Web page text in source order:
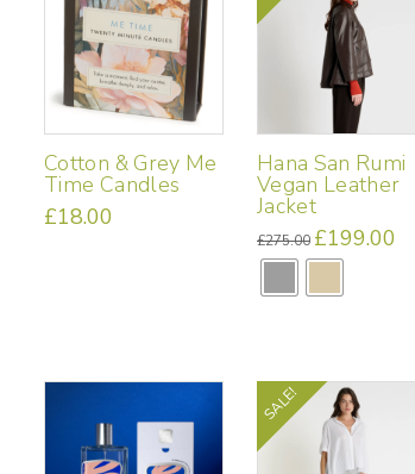
Cotton & Grey Me
Time Candles
£18.00
Hana San Rumi
Vegan Leather
Jacket
£275.00 Original
price
was:
£199.00
This
The
options
may
SALE!